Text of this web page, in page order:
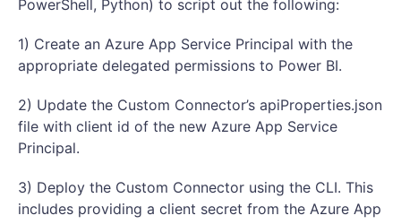
PowerShell, Python) to script out the following:
1) Create an Azure App Service Principal with the
appropriate delegated permissions to Power BI.
2) Update the Custom Connector’s apiProperties.json
file with client id of the new Azure App Service
Principal.
3) Deploy the Custom Connector using the CLI. This
includes providing a client secret from the Azure App